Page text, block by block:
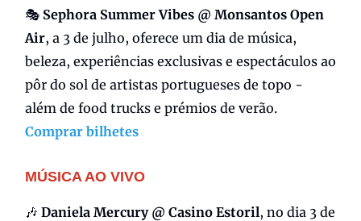
🎭 Sephora Summer Vibes @ Monsantos Open
Air, a 3 de julho, oferece um dia de música,
beleza, experiências exclusivas e espectáculos ao
pôr do sol de artistas portugueses de topo -
além de food trucks e prémios de verão.
Comprar bilhetes
MÚSICA AO VIVO
🎶 Daniela Mercury @ Casino Estoril, no dia 3 de